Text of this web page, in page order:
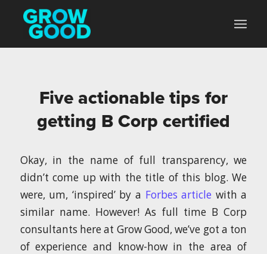
Five actionable tips for
getting B Corp certified
Okay, in the name of full transparency, we
didn’t come up with the title of this blog. We
were, um, ‘inspired’ by a Forbes article with a
similar name. However! As full time B Corp
consultants here at Grow Good, we’ve got a ton
of experience and know-how in the area of